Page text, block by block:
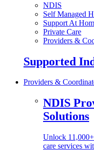
NDIS
Self Managed
Support At
Private Care
Providers &
Supported
Providers &
NDIS
Solutions
Unlock
care services